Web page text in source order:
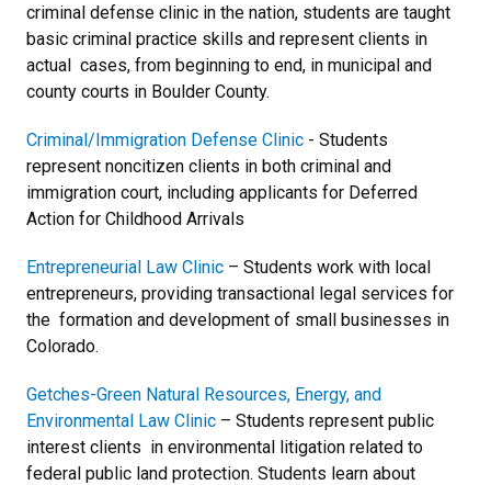
criminal defense clinic in the nation, students are taught
basic criminal practice skills and represent clients in
actual cases, from beginning to end, in municipal and
county courts in Boulder County.
Criminal/Immigration Defense Clinic - Students
represent noncitizen clients in both criminal and
immigration court, including applicants for Deferred
Action for Childhood Arrivals
Entrepreneurial Law Clinic – Students work with local
entrepreneurs, providing transactional legal services for
the formation and development of small businesses in
Colorado.
Getches-Green Natural Resources, Energy, and
Environmental Law Clinic – Students represent public
interest clients in environmental litigation related to
federal public land protection. Students learn about